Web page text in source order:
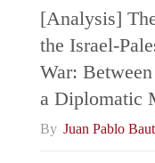
[Analysis]
the Israel-
War:
a Diplomatic
By Juan Pablo